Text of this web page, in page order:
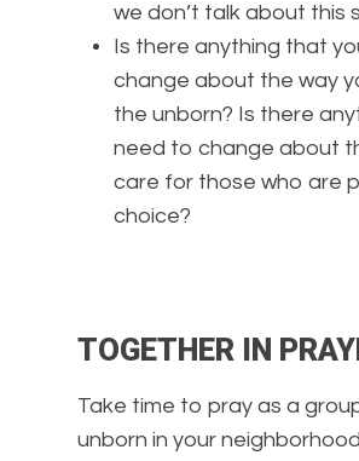
we don’t talk about this
Is there anything that
change about the way
the unborn? Is there
need to change about
care for those who are
choice?
TOGETHER IN
Take time to pray as a
unborn in your